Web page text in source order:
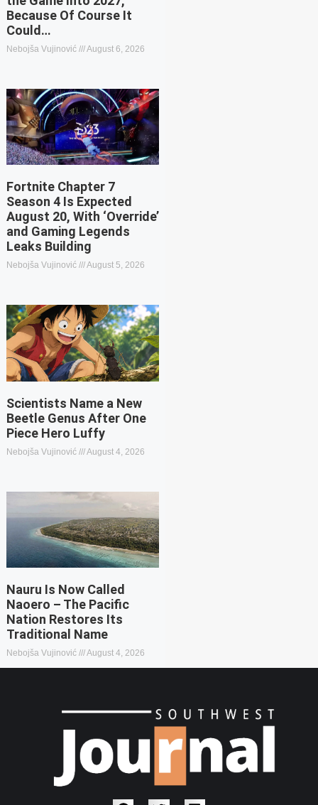
Because Of Course It
Could…
Nebojša Vujinović August 6, 2026
Fortnite Chapter 7
Season 4 Is Expected
August 20, With ‘Override’
and Gaming Legends
Leaks Building
Nebojša Vujinović August 5, 2026
Scientists Name a New
Beetle Genus After One
Piece Hero Luffy
Nebojša Vujinović August 4, 2026
Nauru Is Now Called
Naoero – The Pacific
Nation Restores Its
Traditional Name
Nebojša Vujinović August 4, 2026